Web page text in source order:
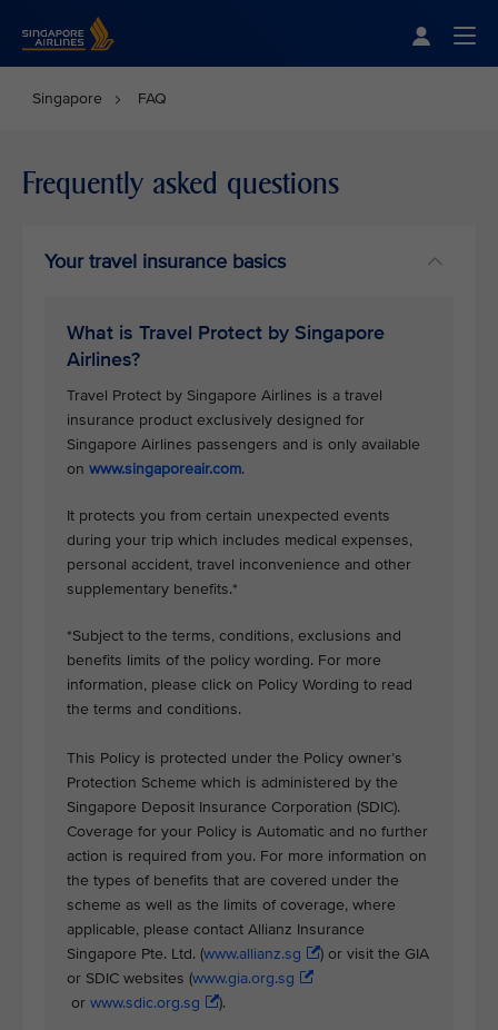
Singapore FAQ
Frequently asked questions
Your travel insurance basics
What is Travel Protect by Singapore
Airlines?
Travel Protect by Singapore Airlines is a travel
insurance product exclusively designed for
Singapore Airlines passengers and is only available
on www.singaporeair.com.
It protects you from certain unexpected events
during your trip which includes medical expenses,
personal accident, travel inconvenience and other
supplementary benefits.*
*Subject to the terms, conditions, exclusions and
benefits limits of the policy wording. For more
information, please click on Policy Wording to read
the terms and conditions.
This Policy is protected under the Policy owner’s
Protection Scheme which is administered by the
Singapore Deposit Insurance Corporation (SDIC).
Coverage for your Policy is Automatic and no further
action is required from you. For more information on
the types of benefits that are covered under the
scheme as well as the limits of coverage, where
applicable, please contact Allianz Insurance
Singapore Pte. Ltd. (www.allianz.sg
) or visit the GIA
or SDIC websites (www.gia.org.sg
or www.sdic.org.sg ).